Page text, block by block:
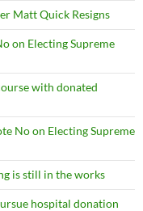
Matt Quick Resigns
on Electing Supreme
with donated
No on Electing Supreme
is still in the works
hospital donation